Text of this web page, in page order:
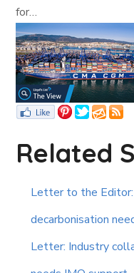
for…
Related
Letter to the
decarbonisation
Letter: Industry